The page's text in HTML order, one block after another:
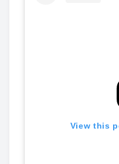
View this